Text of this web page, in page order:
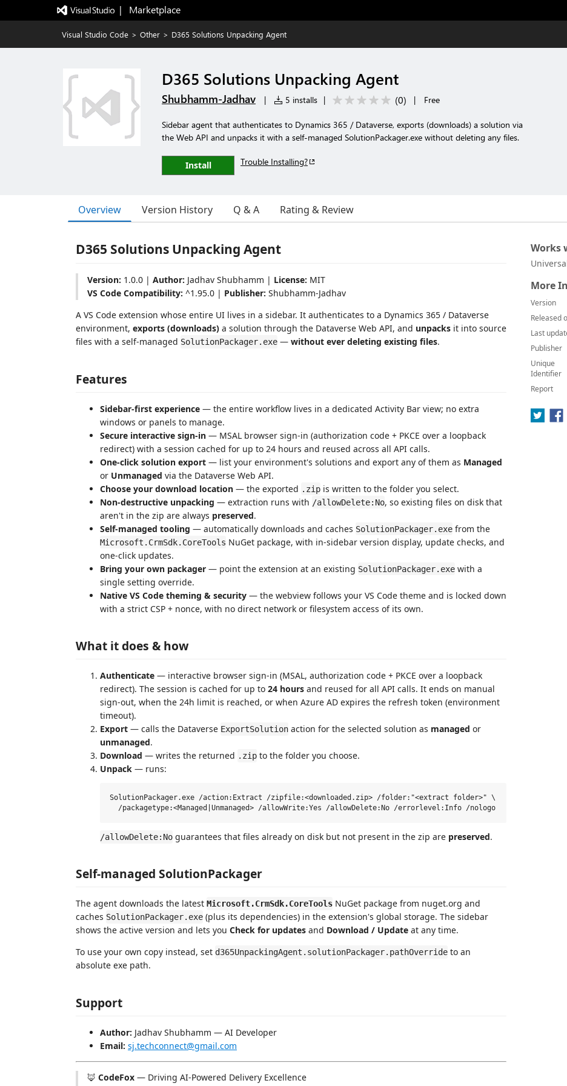
|   Marketplace
Visual Studio Code > Other > D365 Solutions Unpacking Agent
D365 Solutions Unpacking Agent
Shubhamm-Jadhav | 5 installs | (0) | Free
Sidebar agent that authenticates to Dynamics 365 / Dataverse, exports (downloads) a solution via
the Web API and unpacks it with a self-managed SolutionPackager.exe without deleting any files.
Install Trouble Installing?
Overview Version History Q & A Rating & Review
D365 Solutions Unpacking Agent
Version: 1.0.0 | Author: Jadhav Shubhamm | License: MIT
VS Code Compatibility: ^1.95.0 | Publisher: Shubhamm-Jadhav
A VS Code extension whose entire UI lives in a sidebar. It authenticates to a Dynamics 365 / Dataverse
environment, exports (downloads) a solution through the Dataverse Web API, and unpacks it into source
files with a self-managed SolutionPackager.exe — without ever deleting existing files.
Features
Sidebar-first experience — the entire workflow lives in a dedicated Activity Bar view; no extra
windows or panels to manage.
Secure interactive sign-in — MSAL browser sign-in (authorization code + PKCE over a loopback
redirect) with a session cached for up to 24 hours and reused across all API calls.
One-click solution export — list your environment's solutions and export any of them as Managed
or Unmanaged via the Dataverse Web API.
Choose your download location — the exported .zip is written to the folder you select.
Non-destructive unpacking — extraction runs with /allowDelete:No, so existing files on disk that
aren't in the zip are always preserved.
Self-managed tooling — automatically downloads and caches SolutionPackager.exe from the
Microsoft.CrmSdk.CoreTools NuGet package, with in-sidebar version display, update checks, and
one-click updates.
Bring your own packager — point the extension at an existing SolutionPackager.exe with a
single setting override.
Native VS Code theming & security — the webview follows your VS Code theme and is locked down
with a strict CSP + nonce, with no direct network or filesystem access of its own.
What it does & how
Authenticate — interactive browser sign-in (MSAL, authorization code + PKCE over a loopback
redirect). The session is cached for up to 24 hours and reused for all API calls. It ends on manual
sign-out, when the 24h limit is reached, or when Azure AD expires the refresh token (environment
timeout).
Export — calls the Dataverse ExportSolution action for the selected solution as managed or
unmanaged.
Download — writes the returned .zip to the folder you choose.
Unpack — runs:
SolutionPackager.exe /action:Extract /zipfile:<downloaded.zip> /folder:"<extract folder>" \
/allowDelete:No guarantees that files already on disk but not present in the zip are preserved.
Self-managed SolutionPackager
The agent downloads the latest Microsoft.CrmSdk.CoreTools NuGet package from nuget.org and
caches SolutionPackager.exe (plus its dependencies) in the extension's global storage. The sidebar
shows the active version and lets you Check for updates and Download / Update at any time.
To use your own copy instead, set d365UnpackingAgent.solutionPackager.pathOverride to an
absolute exe path.
Support
Author: Jadhav Shubhamm — AI Developer
Email: sj.techconnect@gmail.com
🦊 CodeFox — Driving AI-Powered Delivery Excellence
Works
More
Version
Released
Last
Publisher
Unique
Identifier
Report